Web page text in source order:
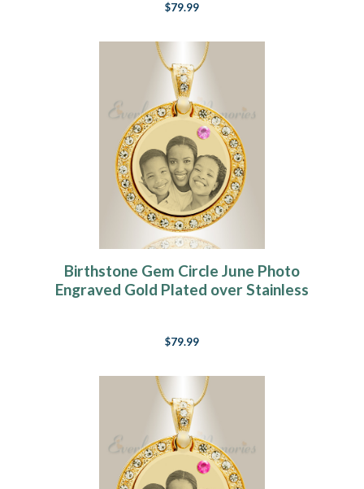
$79.99
Birthstone Gem Circle June Photo
Engraved Gold Plated over Stainless
$79.99